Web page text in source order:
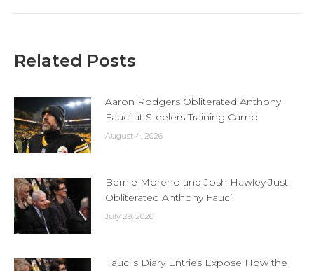
Related Posts
Aaron Rodgers Obliterated Anthony
Fauci at Steelers Training Camp
August 4, 2026
Bernie Moreno and Josh Hawley Just
Obliterated Anthony Fauci
July 29, 2026
Fauci’s Diary Entries Expose How the